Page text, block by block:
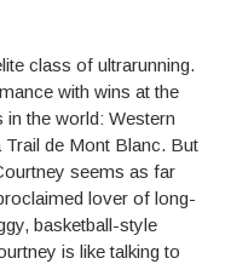
class of ultrarunning.
with wins at the
the world: Western
Trail de Mont Blanc. But
seems as far
lover of long-
basketball-style
is like talking to